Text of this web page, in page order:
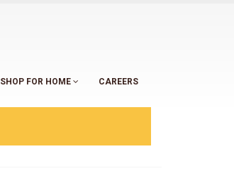
SHOP FOR HOME CAREERS